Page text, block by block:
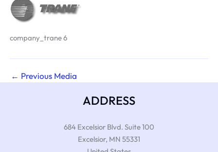
company_trane 6
← Previous Media
ADDRESS
684 Excelsior Blvd. Suite 100
Excelsior, MN 55331